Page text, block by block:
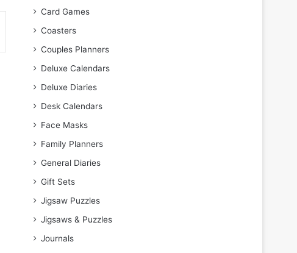
Card Games
Coasters
Couples Planners
Deluxe Calendars
Deluxe Diaries
Desk Calendars
Face Masks
Family Planners
General Diaries
Gift Sets
Jigsaw Puzzles
Jigsaws & Puzzles
Journals